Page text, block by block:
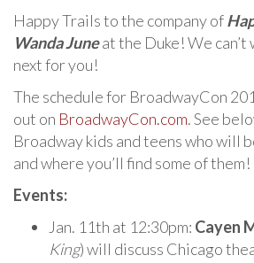
Happy Trails to the company of
Wanda Juneat the Duke! We can’t
next for you!
The schedule for BroadwayCon
out on BroadwayCon.com. See
Broadway kids and teens who will
and where you’ll find some of them!
Events:
Jan. 11th at 12:30pm: Cayen
King) will discuss Chicago